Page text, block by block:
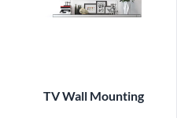
TV Wall Mounting